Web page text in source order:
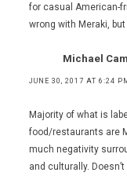
Mexican
food
Salud
Sin
City
Smokers
for casual American-
wrong with Meraki,
Michael
JUNE 30, 2017 AT 6:24
Majority of what is
food/restaurants are
much negativity
and culturally.